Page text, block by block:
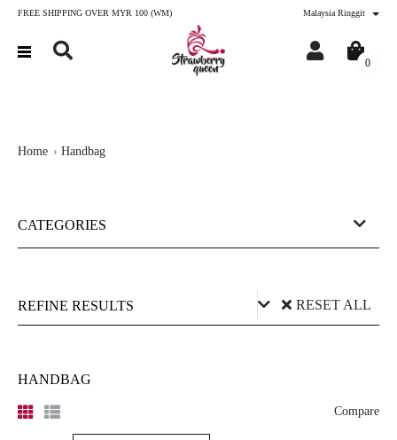
FREE SHIPPING OVER MYR 100 (WM) Malaysia Ringgit
0
Home Handbag
CATEGORIES
REFINE RESULTS RESET ALL
HANDBAG
Compare